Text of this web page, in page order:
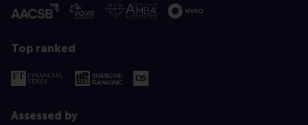
Top ranked
Assessed by